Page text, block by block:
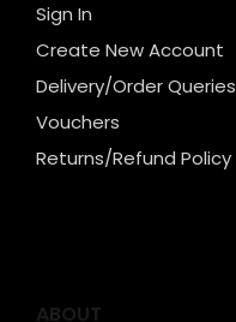
Sign In
Create New Account
Delivery/Order Queries
Vouchers
Returns/Refund Policy
ABOUT